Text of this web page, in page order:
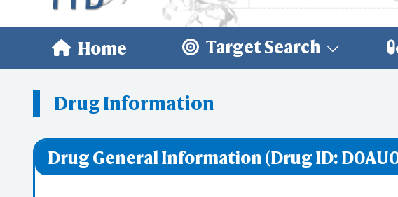
Home Target Search
Drug Information
Drug General Information (Drug ID: